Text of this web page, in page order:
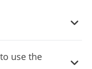
It offers
use the